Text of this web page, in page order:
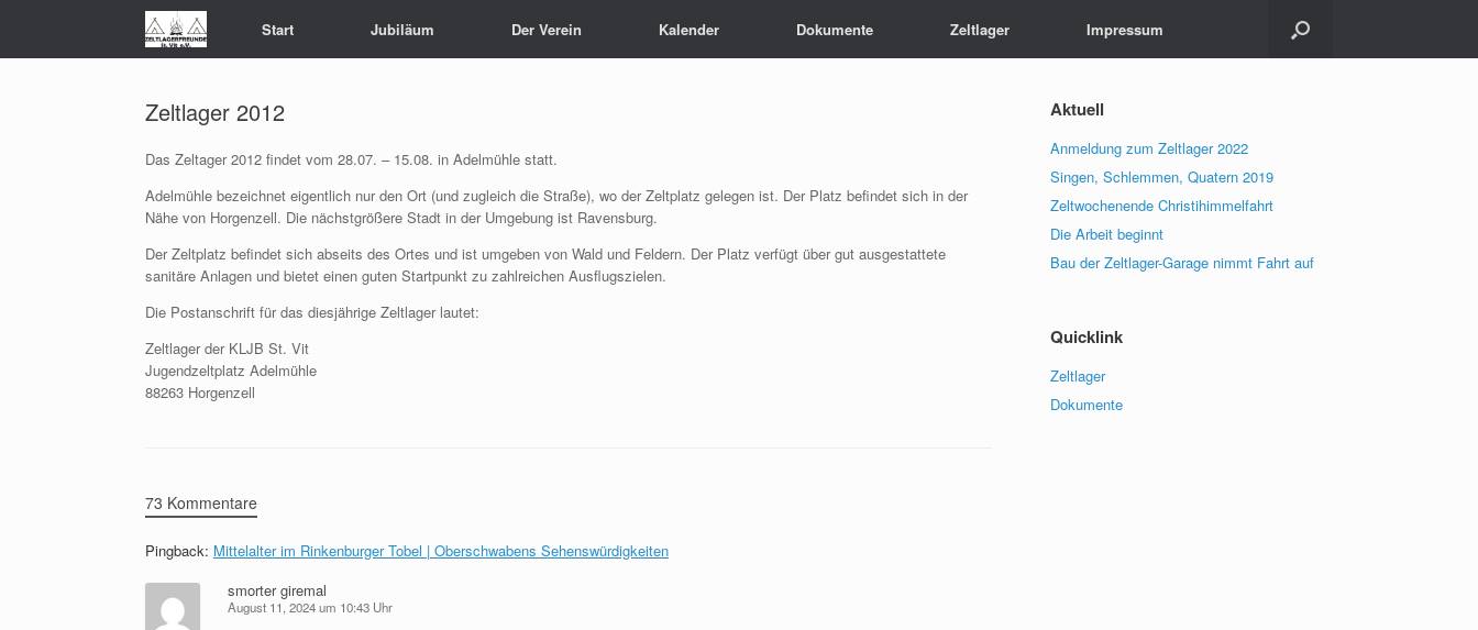
Start Jubiläum Der Verein Kalender Dokumente Zeltlager Impressum
Zeltlager 2012
Das Zeltager 2012 findet vom 28.07. – 15.08. in Adelmühle statt.
Adelmühle bezeichnet eigentlich nur den Ort (und zugleich die Straße), wo der Zeltplatz gelegen ist. Der Platz befindet sich in der
Nähe von Horgenzell. Die nächstgrößere Stadt in der Umgebung ist Ravensburg.
Der Zeltplatz befindet sich abseits des Ortes und ist umgeben von Wald und Feldern. Der Platz verfügt über gut ausgestattete
sanitäre Anlagen und bietet einen guten Startpunkt zu zahlreichen Ausflugszielen.
Die Postanschrift für das diesjährige Zeltlager lautet:
Zeltlager der KLJB St. Vit
Jugendzeltplatz Adelmühle
88263 Horgenzell
73 Kommentare
Pingback: Mittelalter im Rinkenburger Tobel | Oberschwabens Sehenswürdigkeiten
smorter giremal
August 11, 2024 um 10:43 Uhr
Aktuell
Anmeldung zum Zeltlager 2022
Singen, Schlemmen, Quatern 2019
Zeltwochenende Christihimmelfahrt
Die Arbeit beginnt
Bau der Zeltlager-Garage nimmt Fahrt auf
Quicklink
Zeltlager
Dokumente